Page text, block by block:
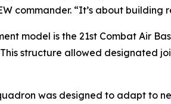
commander. “It’s about
model is the 21st Combat Air
structure allowed designated
was designed to adapt to